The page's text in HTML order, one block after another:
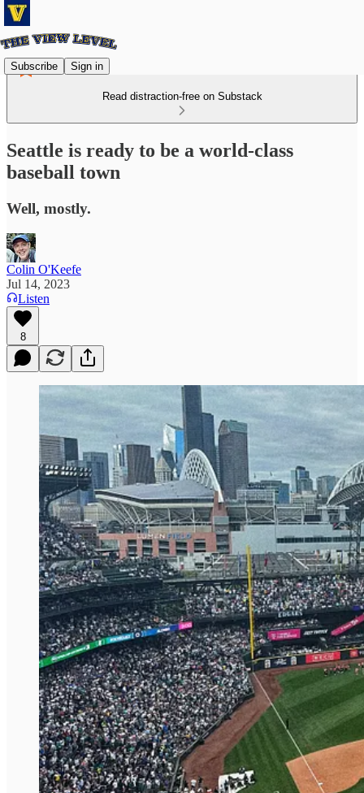
Subscribe Sign in
Read distraction-free on Substack
Seattle is ready to be a world-class
baseball town
Well, mostly.
Colin O'Keefe
Jul 14, 2023
Listen
8